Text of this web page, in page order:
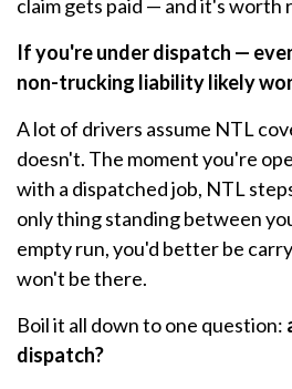
claim gets paid — and it's worth
If you're under dispatch —
non-trucking liability likely
A lot of drivers assume NTL
doesn't. The moment you're
with a dispatched job, NTL
only thing standing between
empty run, you'd better be
won't be there.
Boil it all down to one question:
dispatch?